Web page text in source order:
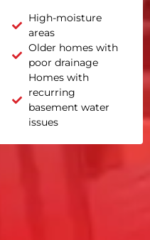
High-moisture
areas
Older homes with
poor drainage
Homes with
recurring
basement water
issues